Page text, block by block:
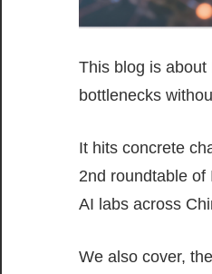
This blog is
bottlenecks
It hits concrete
2nd roundtable of
AI labs across
We also cover,